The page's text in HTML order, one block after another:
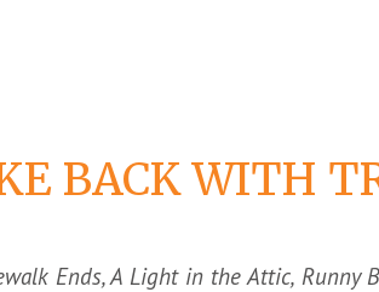
BACK WITH
Ends, A Light in the Attic, Runny